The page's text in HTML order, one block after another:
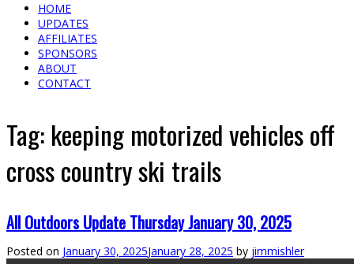
HOME
UPDATES
AFFILIATES
SPONSORS
ABOUT
CONTACT
Tag: keeping motorized vehicles off
cross country ski trails
All Outdoors Update Thursday January 30, 2025
Posted on January 30, 2025January 28, 2025 by jimmishler